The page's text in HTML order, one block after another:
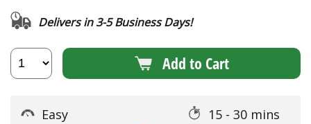
Delivers in 3-5 Business Days!
Add to Cart
Easy
15 - 30 mins